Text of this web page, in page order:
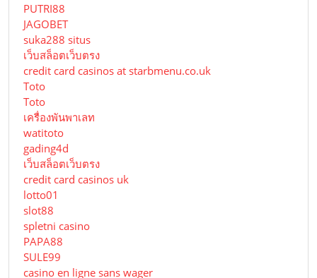
PUTRI88
JAGOBET
suka288 situs
เว็บสล็อตเว็บตรง
credit card casinos at starbmenu.co.uk
Toto
Toto
เครื่องพันพาเลท
watitoto
gading4d
เว็บสล็อตเว็บตรง
credit card casinos uk
lotto01
slot88
spletni casino
PAPA88
SULE99
casino en ligne sans wager